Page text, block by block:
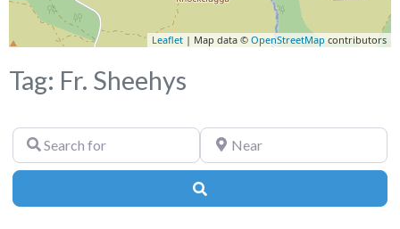
Leaflet | Map data © OpenStreetMap contributors
Tag: Fr. Sheehys
Search
for
Near